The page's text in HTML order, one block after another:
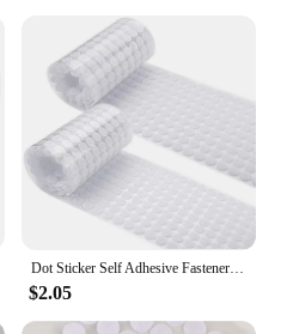
Dot Sticker Self Adhesive Fastener Tape Dots 10/15/20/25/30mm Strong Glue Sticker Disc White Black Round Coinn Hook Loop Tape
$2.05